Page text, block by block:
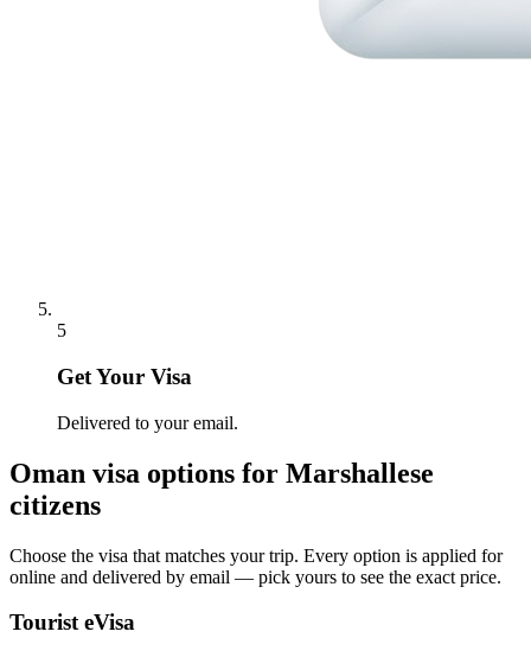
5
Get Your Visa
Delivered to your email.
Oman visa options for Marshallese
citizens
Choose the visa that matches your trip. Every option is applied for
online and delivered by email — pick yours to see the exact price.
Tourist eVisa